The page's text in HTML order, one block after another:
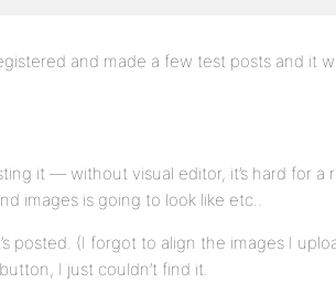
and made a few test posts and it
it — without visual editor, it’s hard for a
images is going to look like etc..
posted. (I forgot to align the images I
I just couldn’t find it.